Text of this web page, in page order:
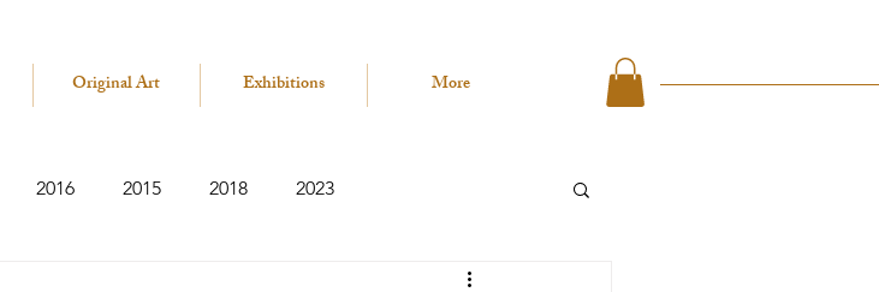
Original Art Exhibitions More
2016 2015 2018 2023